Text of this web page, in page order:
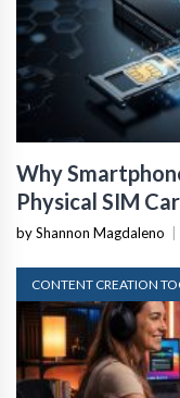
Why
Physical SIM
by Shannon Magdaleno
CONTENT CREATION